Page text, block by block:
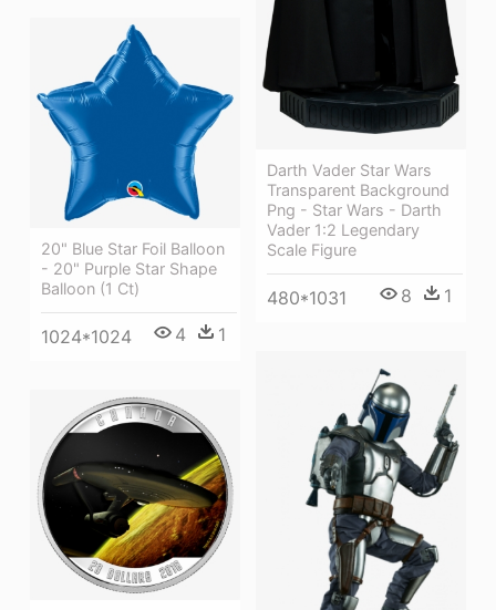
Darth Vader Star Wars
Transparent Background
Png - Star Wars - Darth
Vader 1:2 Legendary
Scale Figure
480*1031 8 1
20" Blue Star Foil Balloon
- 20" Purple Star Shape
Balloon (1 Ct)
1024*1024 4 1